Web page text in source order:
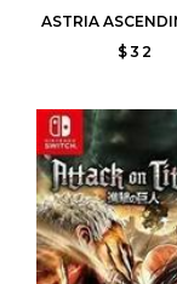
ASTRIA
$32